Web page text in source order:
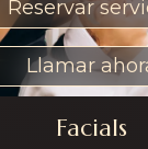
Reservar
Llamar
Facials